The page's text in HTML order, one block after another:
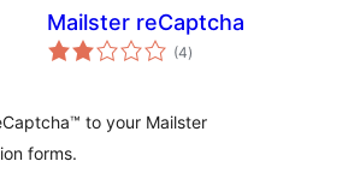
Mailster reCaptcha
(4total
ratings
)
to your Mailster
forms.